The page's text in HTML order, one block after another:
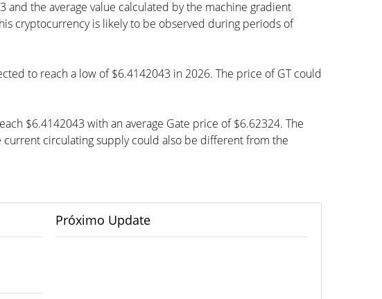
the average value calculated by the machine gradient
cryptocurrency is likely to be observed during periods of
to reach a low of $6.4142043 in 2026. The price of GT could
$6.4142043 with an average Gate price of $6.62324. The
circulating supply could also be different from the
Próximo Update